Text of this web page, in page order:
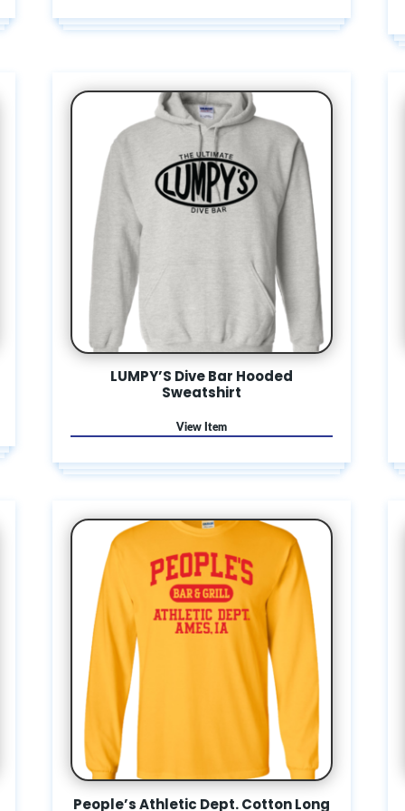
LUMPY’S Dive Bar Hooded
Sweatshirt
People’s Athletic Dept. Cotton Long